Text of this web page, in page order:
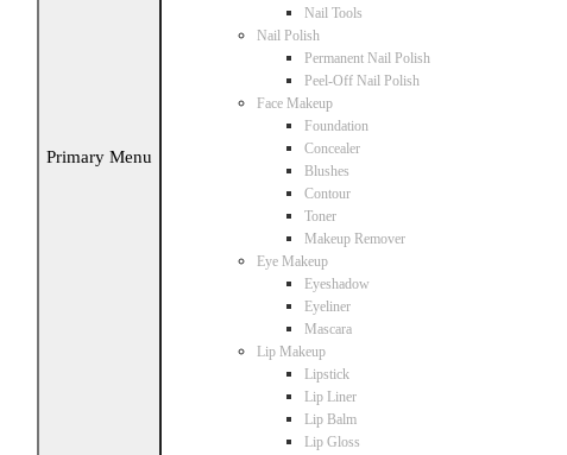
Primary Menu
Nail Tools
Nail Polish
Permanent Nail Polish
Peel-Off Nail Polish
Face Makeup
Foundation
Concealer
Blushes
Contour
Toner
Makeup Remover
Eye Makeup
Eyeshadow
Eyeliner
Mascara
Lip Makeup
Lipstick
Lip Liner
Lip Balm
Lip Gloss